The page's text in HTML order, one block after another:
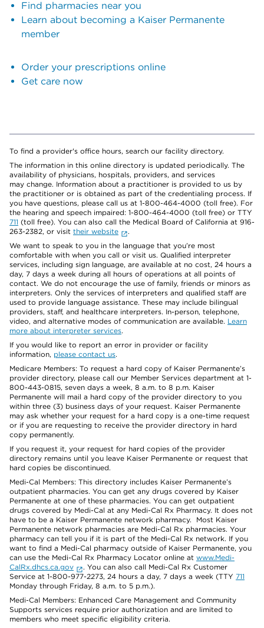
Find pharmacies near you
Learn about becoming a Kaiser Permanente
member
Order your prescriptions online
Get care now
To find a provider's office hours, search our facility directory.
The information in this online directory is updated periodically. The
availability of physicians, hospitals, providers, and services
may change. Information about a practitioner is provided to us by
the practitioner or is obtained as part of the credentialing process. If
you have questions, please call us at 1-800-464-4000 (toll free). For
the hearing and speech impaired: 1-800-464-4000 (toll free) or TTY
711 (toll free). You can also call the Medical Board of California at 916-
263-2382, or visit their website
.
We want to speak to you in the language that you’re most
comfortable with when you call or visit us. Qualified interpreter
services, including sign language, are available at no cost, 24 hours a
day, 7 days a week during all hours of operations at all points of
contact. We do not encourage the use of family, friends or minors as
interpreters. Only the services of interpreters and qualified staff are
used to provide language assistance. These may include bilingual
providers, staff, and healthcare interpreters. In-person, telephone,
video, and alternative modes of communication are available. Learn
more about interpreter services.
If you would like to report an error in provider or facility
information, please contact us.
Medicare Members: To request a hard copy of Kaiser Permanente’s
provider directory, please call our Member Services department at 1-
800-443-0815, seven days a week, 8 a.m. to 8 p.m. Kaiser
Permanente will mail a hard copy of the provider directory to you
within three (3) business days of your request. Kaiser Permanente
may ask whether your request for a hard copy is a one-time request
or if you are requesting to receive the provider directory in hard
copy permanently.
If you request it, your request for hard copies of the provider
directory remains until you leave Kaiser Permanente or request that
hard copies be discontinued.
Medi-Cal Members: This directory includes Kaiser Permanente’s
outpatient pharmacies. You can get any drugs covered by Kaiser
Permanente at one of these pharmacies. You can get outpatient
drugs covered by Medi-Cal at any Medi-Cal Rx Pharmacy. It does not
have to be a Kaiser Permanente network pharmacy. Most Kaiser
Permanente network pharmacies are Medi-Cal Rx pharmacies. Your
pharmacy can tell you if it is part of the Medi-Cal Rx network. If you
want to find a Medi-Cal pharmacy outside of Kaiser Permanente, you
can use the Medi-Cal Rx Pharmacy Locator online at www.Medi-
CalRx.dhcs.ca.gov
. You can also call Medi-Cal Rx Customer
Service at 1-800-977-2273, 24 hours a day, 7 days a week (TTY 711
Monday through Friday, 8 a.m. to 5 p.m.).
Medi-Cal Members: Enhanced Care Management and Community
Supports services require prior authorization and are limited to
members who meet specific eligibility criteria.